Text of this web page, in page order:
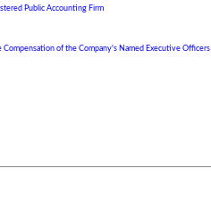
Public Accounting Firm
of the Company's Named Executive Officers